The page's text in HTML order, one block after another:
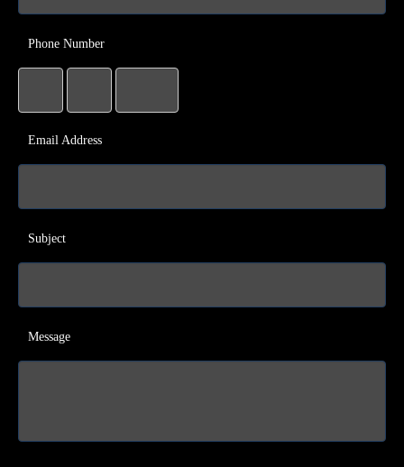
Phone Number
Email Address
Subject
Message